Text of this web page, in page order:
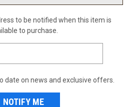
to be notified when this item is
to purchase.
date on news and exclusive offers.